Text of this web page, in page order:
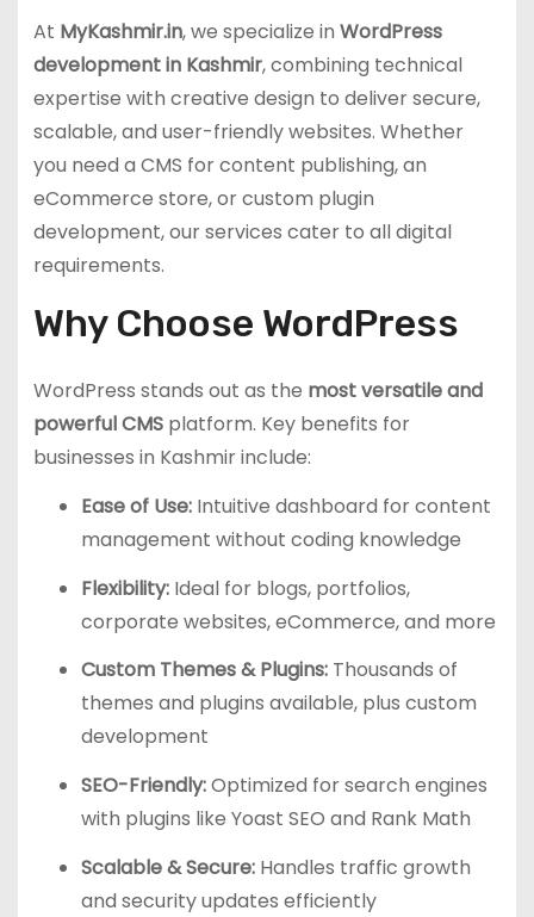
At MyKashmir.in, we specialize in WordPress
development in Kashmir, combining technical
expertise with creative design to deliver secure,
scalable, and user-friendly websites. Whether
you need a CMS for content publishing, an
eCommerce store, or custom plugin
development, our services cater to all digital
requirements.
Why Choose WordPress
WordPress stands out as the most versatile and
powerful CMSplatform. Key benefits for
businesses in Kashmir include:
Ease of Use:Intuitive dashboard for content
management without coding knowledge
Flexibility:Ideal for blogs, portfolios,
corporate websites, eCommerce, and more
Custom Themes & Plugins:Thousands of
themes and plugins available, plus custom
development
SEO-Friendly:Optimized for search engines
with plugins like Yoast SEO and Rank Math
Scalable & Secure:Handles traffic growth
and security updates efficiently